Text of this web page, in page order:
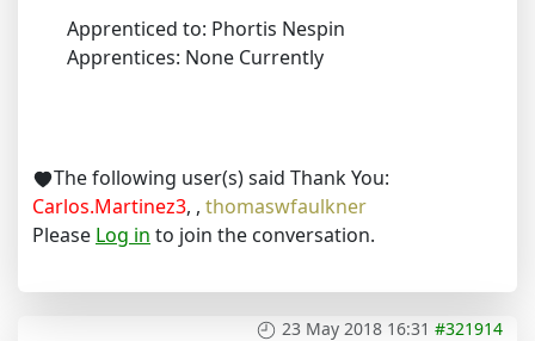
Apprenticed to: Phortis Nespin
Apprentices: None Currently
The following user(s) said Thank You:
Carlos.Martinez3, , thomaswfaulkner
Please Log in to join the conversation.
23 May 2018 16:31 #321914